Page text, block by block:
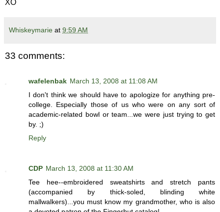
XO
Whiskeymarie at 9:59 AM
33 comments:
wafelenbak March 13, 2008 at 11:08 AM
I don't think we should have to apologize for anything pre-
college. Especially those of us who were on any sort of
academic-related bowl or team...we were just trying to get
by. ;)
Reply
CDP March 13, 2008 at 11:30 AM
Tee hee--embroidered sweatshirts and stretch pants
(accompanied by thick-soled, blinding white
mallwalkers)...you must know my grandmother, who is also